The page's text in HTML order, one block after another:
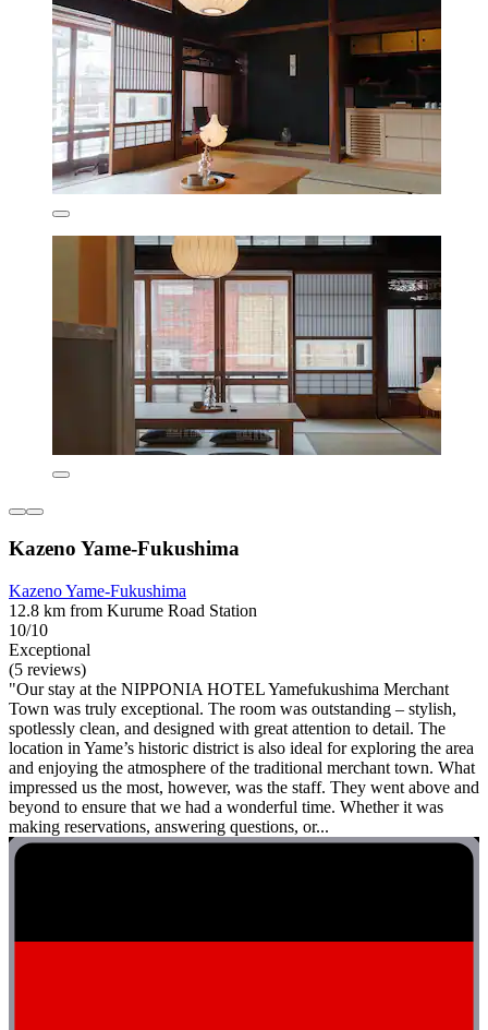
Kazeno Yame-Fukushima
Kazeno Yame-Fukushima
12.8 km from Kurume Road Station
10/10
Exceptional
(5 reviews)
"Our stay at the NIPPONIA HOTEL Yamefukushima Merchant
Town was truly exceptional. The room was outstanding – stylish,
spotlessly clean, and designed with great attention to detail. The
location in Yame’s historic district is also ideal for exploring the area
and enjoying the atmosphere of the traditional merchant town. What
impressed us the most, however, was the staff. They went above and
beyond to ensure that we had a wonderful time. Whether it was
making reservations, answering questions, or...